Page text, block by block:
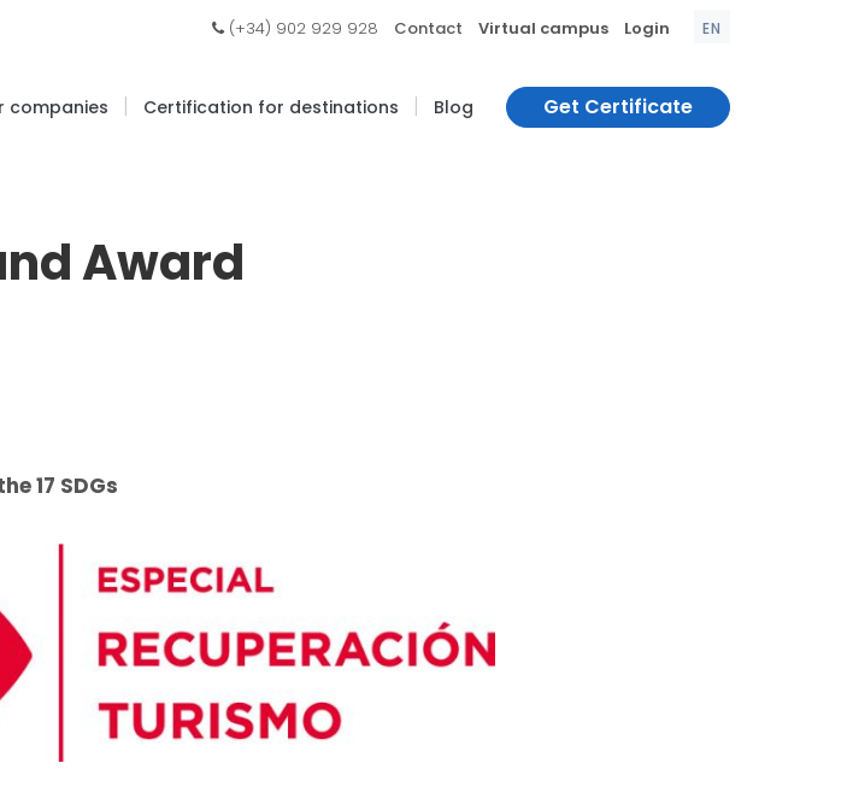
(+34) 902 929 928 Contact Virtual campus Login EN
companies | Certification for destinations | Blog Get Certificate
Award
17 SDGs